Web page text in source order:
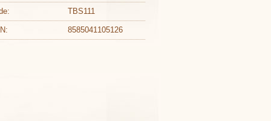
TBS111
8585041105126